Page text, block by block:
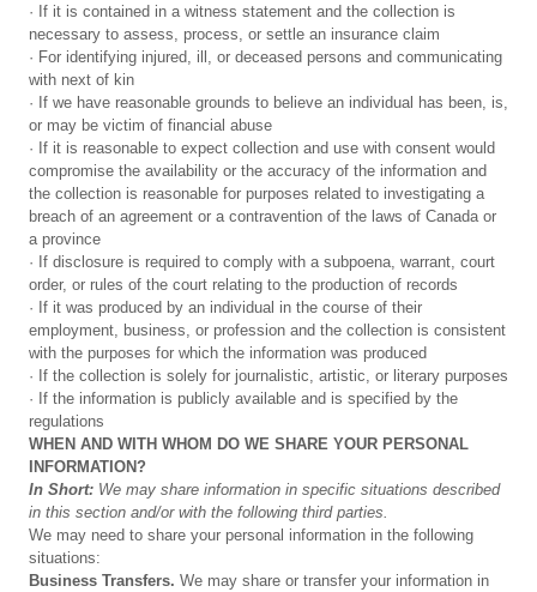
· If it is contained in a witness statement and the collection is
necessary to assess, process, or settle an insurance claim
· For identifying injured, ill, or deceased persons and communicating
with next of kin
· If we have reasonable grounds to believe an individual has been, is,
or may be victim of financial abuse
· If it is reasonable to expect collection and use with consent would
compromise the availability or the accuracy of the information and
the collection is reasonable for purposes related to investigating a
breach of an agreement or a contravention of the laws of Canada or
a province
· If disclosure is required to comply with a subpoena, warrant, court
order, or rules of the court relating to the production of records
· If it was produced by an individual in the course of their
employment, business, or profession and the collection is consistent
with the purposes for which the information was produced
· If the collection is solely for journalistic, artistic, or literary purposes
· If the information is publicly available and is specified by the
regulations
WHEN AND WITH WHOM DO WE SHARE YOUR PERSONAL
INFORMATION?
In Short: We may share information in specific situations described
in this section and/or with the following third parties.
We may need to share your personal information in the following
situations:
Business Transfers. We may share or transfer your information in